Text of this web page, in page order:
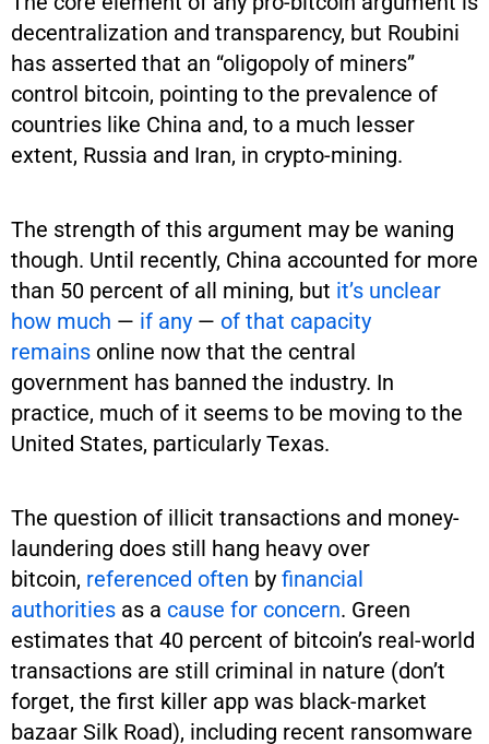
decentralization and transparency, but Roubini
has asserted that an “oligopoly of miners”
control bitcoin, pointing to the prevalence of
countries like China and, to a much lesser
extent, Russia and Iran, in crypto-mining.
The strength of this argument may be waning
though. Until recently, China accounted for more
than 50 percent of all mining, but it’s unclear
how much — if any — of that capacity
remains online now that the central
government has banned the industry. In
practice, much of it seems to be moving to the
United States, particularly Texas.
The question of illicit transactions and money-
laundering does still hang heavy over
bitcoin, referenced often by financial
authorities as a cause for concern. Green
estimates that 40 percent of bitcoin’s real-world
transactions are still criminal in nature (don’t
forget, the first killer app was black-market
bazaar Silk Road), including recent ransomware